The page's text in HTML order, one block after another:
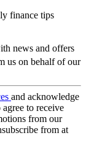
finance tips
news and offers
us on behalf of our
and acknowledge
agree to receive
from our
from at